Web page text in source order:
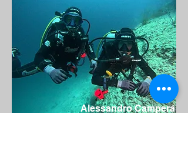
Alessandro Campera